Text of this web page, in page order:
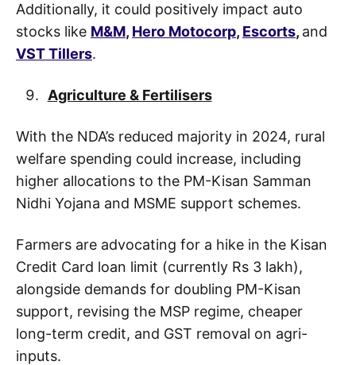
Additionally, it could positively impact auto
stocks like M&M, Hero Motocorp, Escorts, and
VST Tillers.
Agriculture & Fertilisers
With the NDA’s reduced majority in 2024, rural
welfare spending could increase, including
higher allocations to the PM-Kisan Samman
Nidhi Yojana and MSME support schemes.
Farmers are advocating for a hike in the Kisan
Credit Card loan limit (currently Rs 3 lakh),
alongside demands for doubling PM-Kisan
support, revising the MSP regime, cheaper
long-term credit, and GST removal on agri-
inputs.